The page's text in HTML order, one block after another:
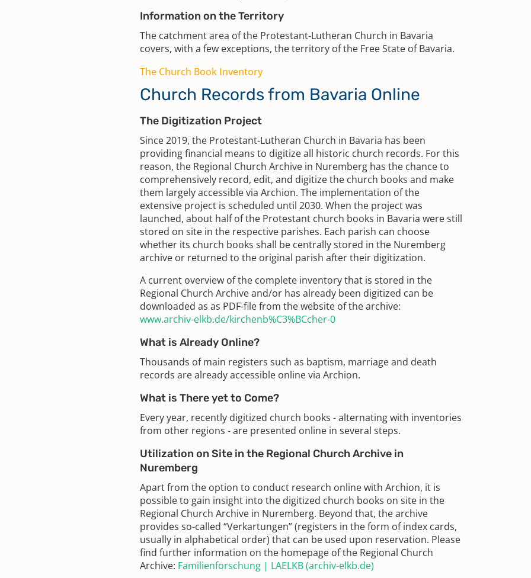
Information on the Territory
The catchment area of the Protestant-Lutheran Church in Bavaria
covers, with a few exceptions, the territory of the Free State of Bavaria.
The Church Book Inventory
Church Records from Bavaria Online
The Digitization Project
Since 2019, the Protestant-Lutheran Church in Bavaria has been
providing financial means to digitize all historic church records. For this
reason, the Regional Church Archive in Nuremberg has the chance to
comprehensively record, edit, and digitize the church books and make
them largely accessible via Archion. The implementation of the
extensive project is scheduled until 2030. When the project was
launched, about half of the Protestant church books in Bavaria were still
stored on site in the respective parishes. Each parish can choose
whether its church books shall be centrally stored in the Nuremberg
archive or returned to the original parish after their digitization.
A current overview of the complete inventory that is stored in the
Regional Church Archive and/or has already been digitized can be
downloaded as as PDF-file from the website of the archive:
www.archiv-elkb.de/kirchenb%C3%BCcher-0
What is Already Online?
Thousands of main registers such as baptism, marriage and death
records are already accessible online via Archion.
What is There yet to Come?
Every year, recently digitized church books - alternating with inventories
from other regions - are presented online in several steps.
Utilization on Site in the Regional Church Archive in
Nuremberg
Apart from the option to conduct research online with Archion, it is
possible to gain insight into the digitized church books on site in the
Regional Church Archive in Nuremberg. Beyond that, the archive
provides so-called “Verkartungen” (registers in the form of index cards,
usually in alphabetical order) that can be used upon reservation. Please
find further information on the homepage of the Regional Church
Archive: Familienforschung | LAELKB (archiv-elkb.de)